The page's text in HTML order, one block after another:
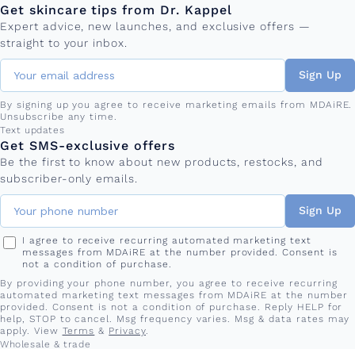
Get skincare tips from Dr. Kappel
Expert advice, new launches, and exclusive offers —
straight to your inbox.
Sign Up
By signing up you agree to receive marketing emails from MDAiRE.
Unsubscribe any time.
Text updates
Get SMS-exclusive offers
Be the first to know about new products, restocks, and
subscriber-only emails.
Phone number
Sign Up
I agree to receive recurring automated marketing text
messages from MDAiRE at the number provided. Consent is
not a condition of purchase.
By providing your phone number, you agree to receive recurring
automated marketing text messages from MDAiRE at the number
provided. Consent is not a condition of purchase. Reply HELP for
help, STOP to cancel. Msg frequency varies. Msg & data rates may
apply. View Terms & Privacy.
Wholesale & trade